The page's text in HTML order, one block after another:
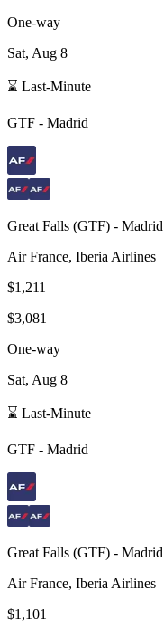
One-way
Sat, Aug 8
⌛ Last-Minute
GTF - Madrid
Great Falls (GTF) - Madrid
Air France, Iberia Airlines
$1,211
$3,081
One-way
Sat, Aug 8
⌛ Last-Minute
GTF - Madrid
Great Falls (GTF) - Madrid
Air France, Iberia Airlines
$1,101